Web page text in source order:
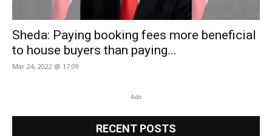
Sheda: Paying booking fees more beneficial
to house buyers than paying...
Mar 24, 2022 @ 17:09
Ads
RECENT POSTS